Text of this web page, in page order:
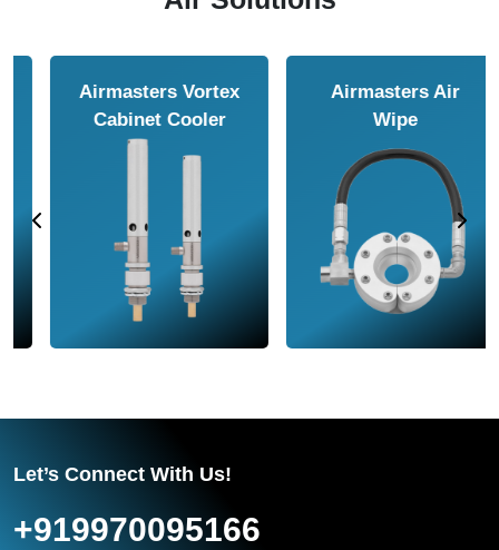
Airmasters Air
Amplifier
Airmasters Air
Conveyor
Let’s Connect With Us!
+919970095166